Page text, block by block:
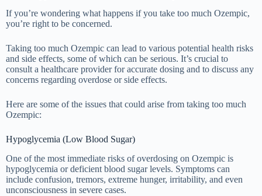
If you’re wondering what happens if you take too much Ozempic,
you’re right to be concerned.
Taking too much Ozempic can lead to various potential health risks
and side effects, some of which can be serious. It’s crucial to
consult a healthcare provider for accurate dosing and to discuss any
concerns regarding overdose or side effects.
Here are some of the issues that could arise from taking too much
Ozempic:
Hypoglycemia (Low Blood Sugar)
One of the most immediate risks of overdosing on Ozempic is
hypoglycemia or deficient blood sugar levels. Symptoms can
include confusion, tremors, extreme hunger, irritability, and even
unconsciousness in severe cases.